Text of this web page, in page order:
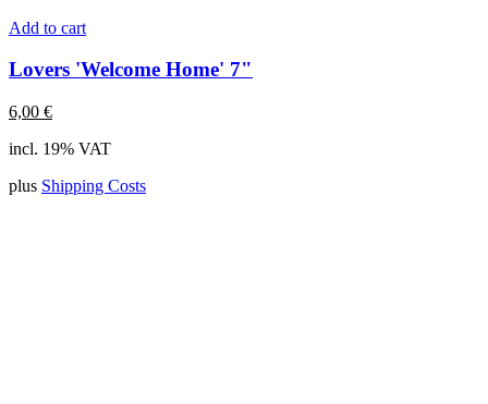
Add to cart
Lovers 'Welcome Home' 7"
6,00 €
incl. 19% VAT
plus Shipping Costs